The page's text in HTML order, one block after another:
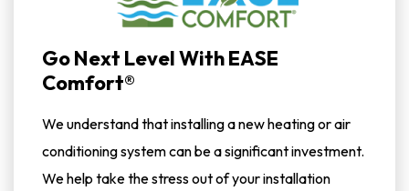
Go Next Level With EASE
Comfort®
We understand that installing a new heating or air
conditioning system can be a significant investment.
We help take the stress out of your installation